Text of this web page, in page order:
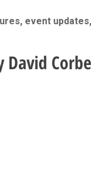
event
David